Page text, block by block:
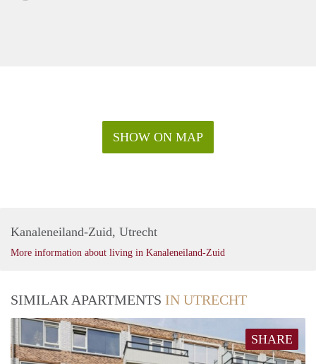
SHOW ON MAP
Kanaleneiland-Zuid, Utrecht
More information about living in Kanaleneiland-Zuid
SIMILAR APARTMENTS IN UTRECHT
SHARE